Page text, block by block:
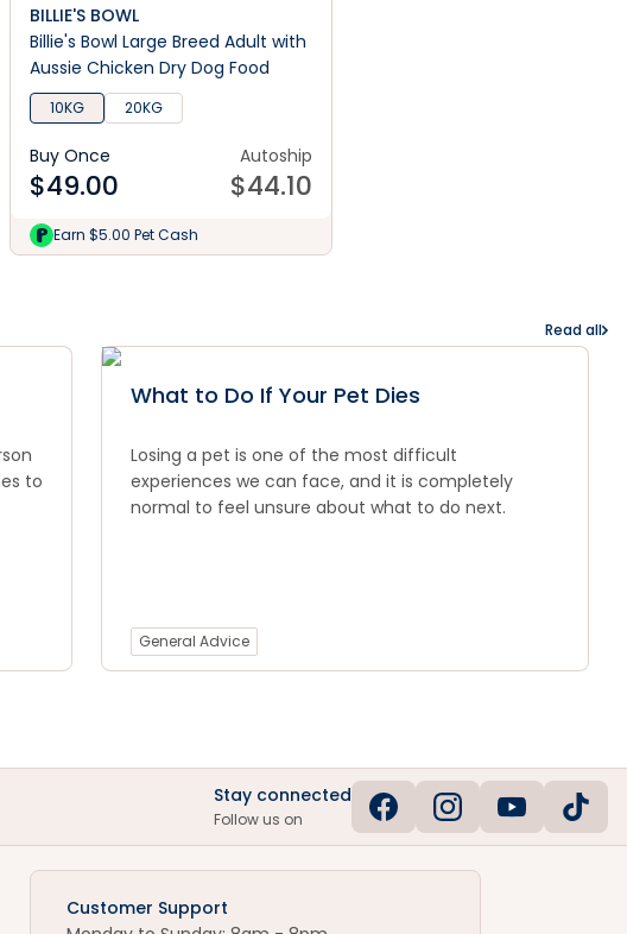
BILLIE'S BOWL
Billie's Bowl Large Breed Adult with
Aussie Chicken Dry Dog Food
10KG 20KG
Buy Once
$49.00
Autoship
$44.10
Earn $5.00 Pet Cash
Read all
to
What to Do If Your Pet Dies
Losing a pet is one of the most difficult
experiences we can face, and it is completely
normal to feel unsure about what to do next.
General Advice
Stay connected
Follow us on
Customer Support